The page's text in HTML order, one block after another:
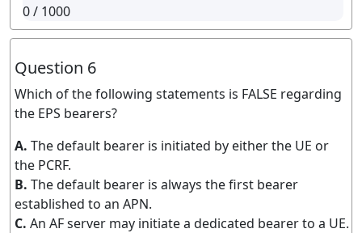
0/ 1000
Question 6
Which of the following statements is FALSE regarding
the EPS bearers?
A. The default bearer is initiated by either the UE or
the PCRF.
B. The default bearer is always the first bearer
established to an APN.
C. An AF server may initiate a dedicated bearer to a UE.